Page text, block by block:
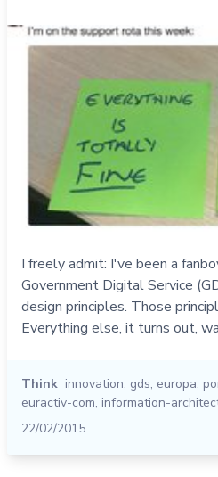
I freely admit: I've been a
Government Digital Service
design principles. Those
Everything else, it turns out,
Think innovation, gds, europa,
euractiv-com, information-
22/02/2015